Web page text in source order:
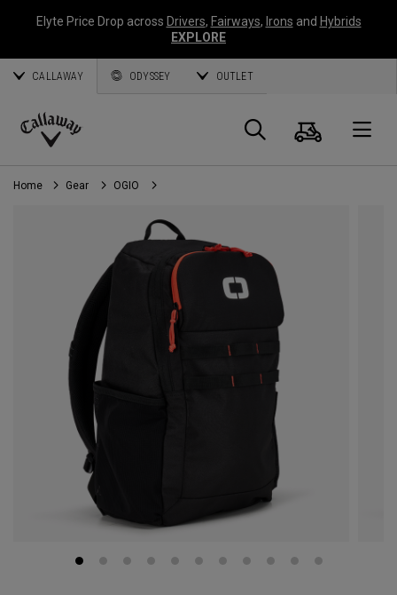
Elyte Price Drop across Drivers, Fairways, Irons and Hybrids
EXPLORE
CALLAWAY ODYSSEY OUTLET
Callaway
Golf
Search
Cart
Home Gear OGIO